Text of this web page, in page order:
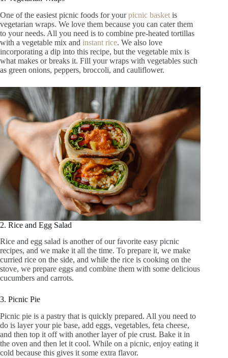
One of the easiest picnic foods for yourpicnic basket is
vegetarian wraps. We love them because you can cater them
to your needs. All you need is to combine pre-heated tortillas
with a vegetable mix and instant rice. We also love
incorporating a dip into this recipe, but the vegetable mix is
what makes or breaks it. Fill your wraps with vegetables such
as green onions, peppers, broccoli, and cauliflower.
2. Rice and Egg Salad
Rice and egg salad is another of our favorite easy picnic
recipes, and we make it all the time. To prepare it, we make
curried rice on the side, and while the rice is cooking on the
stove, we prepare eggs and combine them with some delicious
cucumbers and carrots.
3. Picnic Pie
Picnic pie is a pastry that is quickly prepared. All you need to
do is layer your pie base, add eggs, vegetables, feta cheese,
and then top it off with another layer of pie crust. Bake it in
the oven and then let it cool. While on a picnic, enjoy eating it
cold because this gives it some extra flavor.